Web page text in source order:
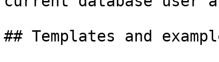
## Templates and